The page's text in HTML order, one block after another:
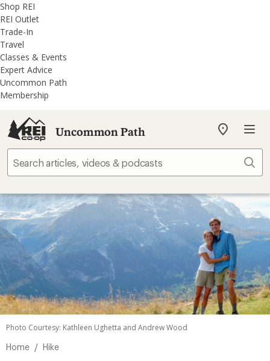
REI
Accessibility
Statement
Skip
to
main
content
Skip
to
REI
Uncommon
Path
categories
Shop REI
REI Outlet
Trade-In
Travel
Classes & Events
Expert Advice
Uncommon Path
Membership
Uncommon Path
My
store
Photo Courtesy: Kathleen Ughetta and Andrew Wood
Home / Hike